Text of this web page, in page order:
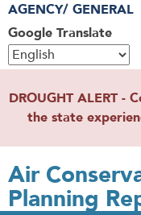
Google Translate
AGENCY/ GENERAL
DROUGHT ALERT
the state
Air
Planning